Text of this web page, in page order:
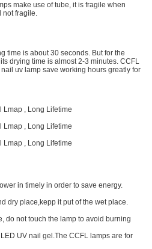
make use of tube, it is fragile when
not fragile.
time is about 30 seconds. But for the
drying time is almost 2-3 minutes. CCFL
uv lamp save working hours greatly for
in timely in order to save energy.
dry place,kepp it put of the wet place.
do not touch the lamp to avoid burning
UV nail gel.The CCFL lamps are for